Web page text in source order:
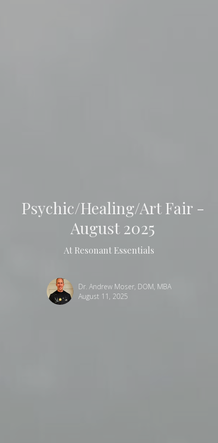
Psychic/Healing/Art Fair -
August 2025
At Resonant Essentials
Dr. Andrew Moser, DOM, MBA
August 11, 2025